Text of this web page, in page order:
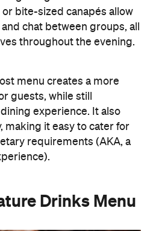
bite-sized canapés allow
chat between groups, all
throughout the evening.
menu creates a more
guests, while still
experience. It also
making it easy to cater for
requirements (AKA, a
Drinks Menu